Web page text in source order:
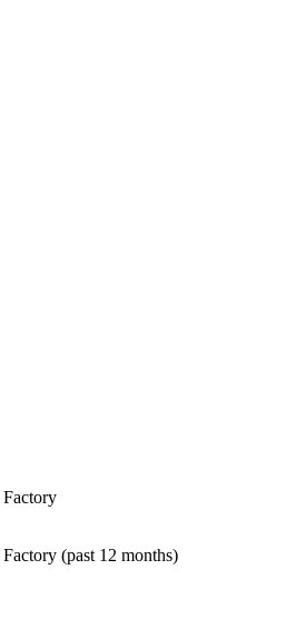
(past 12 months)